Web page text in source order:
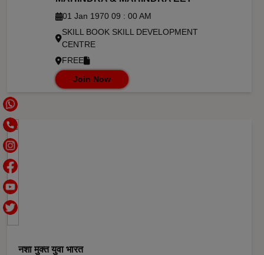
01 Jan 1970 09 : 00 AM
SKILL BOOK SKILL DEVELOPMENT
CENTRE
FREE
Join Now
नशा मुक्त युवा भारत